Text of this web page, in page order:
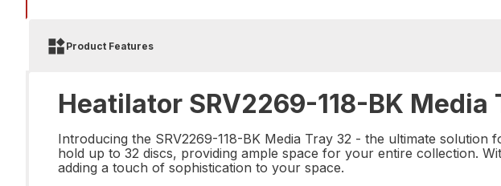
Product Features
Heatilator SRV2269-118-BK Media
Introducing the SRV2269-118-BK Media Tray 32 - the ultimate
hold up to 32 discs, providing ample space for your entire collection.
adding a touch of sophistication to your space.